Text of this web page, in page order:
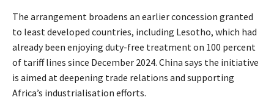
The arrangement broadens an earlier concession granted
to least developed countries, including Lesotho, which had
already been enjoying duty-free treatment on 100 percent
of tariff lines since December 2024. China says the initiative
is aimed at deepening trade relations and supporting
Africa’s industrialisation efforts.